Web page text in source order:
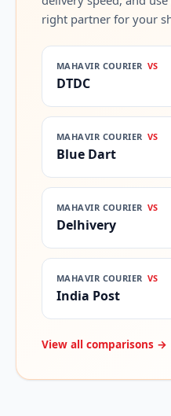
right partner for your
MAHAVIR COURIER VS
DTDC
MAHAVIR COURIER VS
Blue Dart
MAHAVIR COURIER VS
Delhivery
MAHAVIR COURIER VS
India Post
View all comparisons →